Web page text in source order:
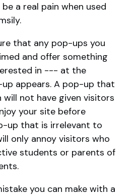
a real pain when used
that any pop-ups you
and offer something
in --- at the
appears. A pop-up that
not have given visitors
your site before
up that is irrelevant to
only annoy visitors who
students or parents of
you can make with a